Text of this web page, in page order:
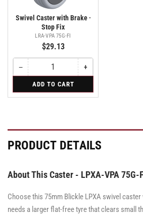
Swivel Caster with Brake ·
Stop Fix
LRA-VPA 75G-FI
$29.13
−Decrease
quantity
Swivel
Fix
Quantity
Caster
Fix
+Increase
quantity
Swivel
Fix
ADD TO CART
PRODUCT DETAILS
About This Caster - LPXA-VPA 75G-
Choose this 75mm Blickle LPXA swivel
needs a larger flat-free tyre that clears small